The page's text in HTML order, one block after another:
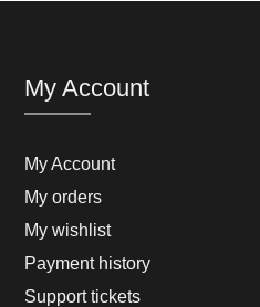
My Account
My Account
My orders
My wishlist
Payment history
Support tickets